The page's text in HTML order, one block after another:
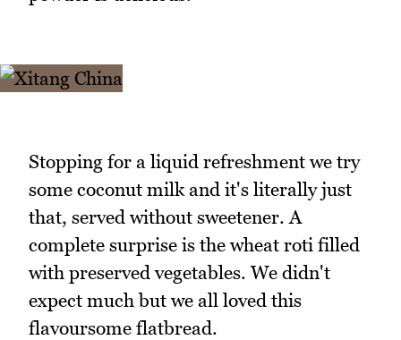
Stopping for a liquid refreshment we try
some coconut milk and it's literally just
that, served without sweetener. A
complete surprise is the wheat roti filled
with preserved vegetables. We didn't
expect much but we all loved this
flavoursome flatbread.